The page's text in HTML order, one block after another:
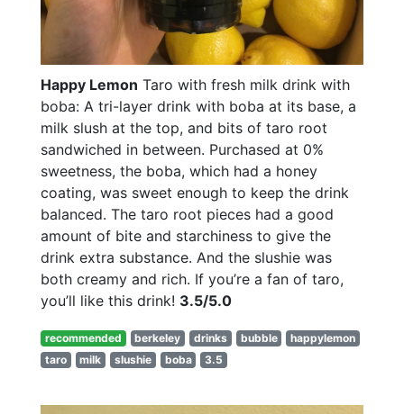
Happy Lemon Taro with fresh milk drink with
boba: A tri-layer drink with boba at its base, a
milk slush at the top, and bits of taro root
sandwiched in between. Purchased at 0%
sweetness, the boba, which had a honey
coating, was sweet enough to keep the drink
balanced. The taro root pieces had a good
amount of bite and starchiness to give the
drink extra substance. And the slushie was
both creamy and rich. If you’re a fan of taro,
you’ll like this drink! 3.5/5.0
recommended berkeley drinks bubble
happylemon
taro
milk slushie boba 3.5